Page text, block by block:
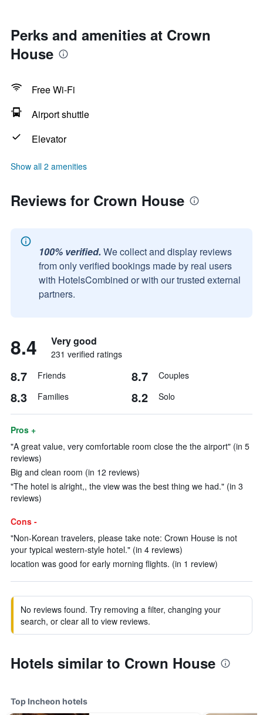
Perks and amenities at Crown
House
Free Wi-Fi
Airport shuttle
Elevator
Show all 2 amenities
Reviews for Crown House
100% verified. We collect and display reviews
from only verified bookings made by real users
with HotelsCombined or with our trusted external
partners.
8.4 Very good
231 verified ratings
8.7 Friends 8.7 Couples
8.3 Families 8.2 Solo
Pros +
"A great value, very comfortable room close the the airport" (in 5
reviews)
Big and clean room (in 12 reviews)
"The hotel is alright,, the view was the best thing we had." (in 3
reviews)
Cons -
"Non-Korean travelers, please take note: Crown House is not
your typical western-style hotel." (in 4 reviews)
location was good for early morning flights. (in 1 review)
No reviews found. Try removing a filter, changing your
search, or clear all to view reviews.
Hotels similar to Crown House
Top Incheon hotels